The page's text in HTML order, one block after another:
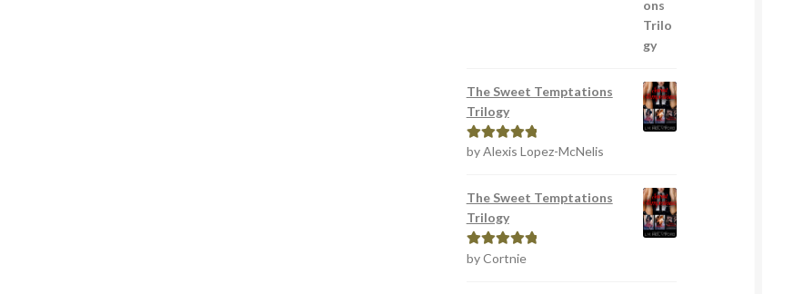
The Sweet Temptations
Trilogy
Rated5out
by Alexis Lopez-McNelis
The Sweet Temptations
Trilogy
Rated5out
by Cortnie